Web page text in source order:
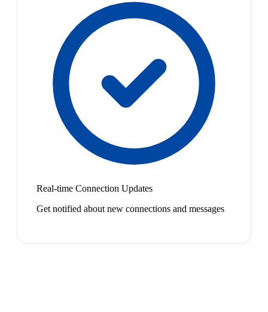
Real-time Connection Updates
Get notified about new connections and messages